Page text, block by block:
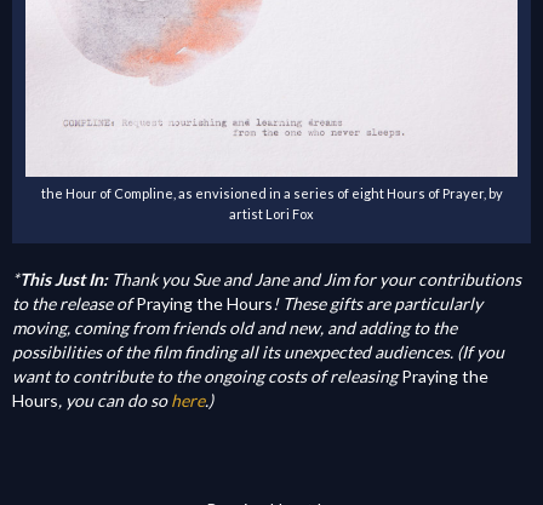
the Hour of Compline, as envisioned in a series of eight Hours of Prayer, by
artist Lori Fox
*This Just In:Thank you Sue and Jane and Jim for your contributions
to the release ofPraying the Hours! These gifts are particularly
moving, coming from friends old and new, and adding to the
possibilities of the film finding all its unexpected audiences. (If you
want to contribute to the ongoing costs of releasingPraying the
Hours, you can do sohere.)